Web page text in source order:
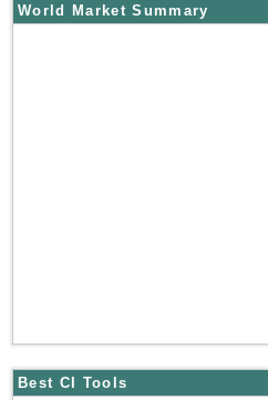
World Market Summary
Best CI Tools